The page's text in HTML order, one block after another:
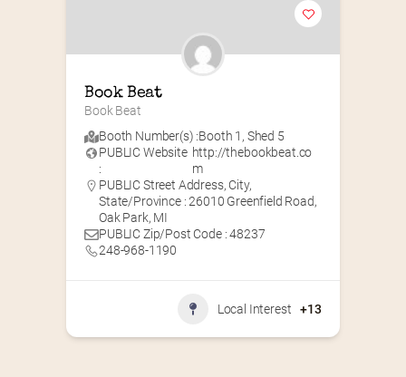
Book Beat
Book Beat
Booth Number(s) :Booth 1 , Shed 5
PUBLIC Website
:
http://thebookbeat.co
m
PUBLIC Street Address, City,
State/Province : 26010 Greenfield Road,
Oak Park, MI
PUBLIC Zip/Post Code : 48237
248-968-1190
Local Interest +13